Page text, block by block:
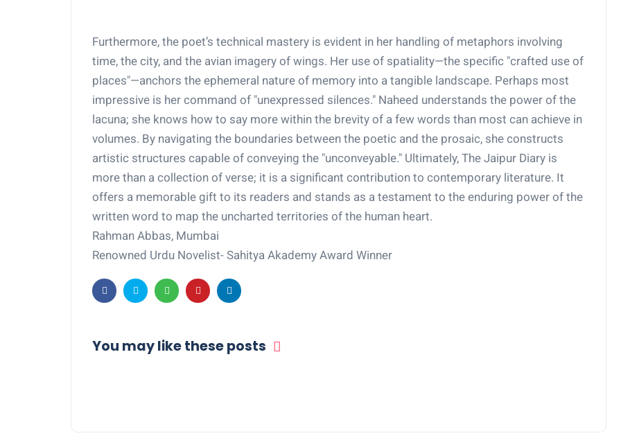
Furthermore, the poet’s technical mastery is evident in her handling of metaphors involving
time, the city, and the avian imagery of wings. Her use of spatiality—the specific "crafted use of
places"—anchors the ephemeral nature of memory into a tangible landscape. Perhaps most
impressive is her command of "unexpressed silences." Naheed understands the power of the
lacuna; she knows how to say more within the brevity of a few words than most can achieve in
volumes. By navigating the boundaries between the poetic and the prosaic, she constructs
artistic structures capable of conveying the "unconveyable." Ultimately, The Jaipur Diary is
more than a collection of verse; it is a significant contribution to contemporary literature. It
offers a memorable gift to its readers and stands as a testament to the enduring power of the
written word to map the uncharted territories of the human heart.
Rahman Abbas, Mumbai
Renowned Urdu Novelist- Sahitya Akademy Award Winner
You may like these posts